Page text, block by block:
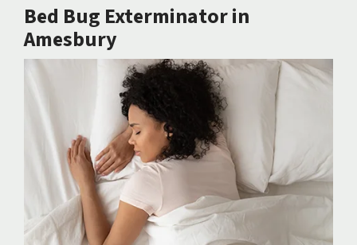
Bed Bug Exterminator in
Amesbury